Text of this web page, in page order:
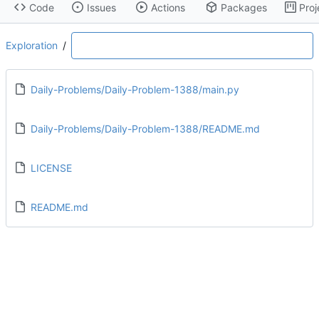
Code Issues Actions Packages
Exploration /
Daily-Problems/Daily-Problem-1388/main.py
Daily-Problems/Daily-Problem-1388/README.md
LICENSE
README.md